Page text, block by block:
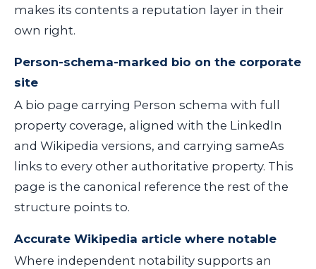
makes its contents a reputation layer in their
own right.
Person-schema-marked bio on the corporate
site
A bio page carrying Person schema with full
property coverage, aligned with the LinkedIn
and Wikipedia versions, and carrying sameAs
links to every other authoritative property. This
page is the canonical reference the rest of the
structure points to.
Accurate Wikipedia article where notable
Where independent notability supports an